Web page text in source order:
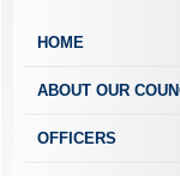
HOME
ABOUT OUR
OFFICERS